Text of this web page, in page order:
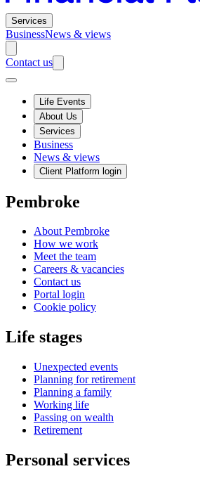
Services
BusinessNews & views
Contact us
Life Events
About Us
Services
Business
News & views
Client Platform login
Pembroke
About Pembroke
How we work
Meet the team
Careers & vacancies
Contact us
Portal login
Cookie policy
Life stages
Unexpected events
Planning for retirement
Planning a family
Working life
Passing on wealth
Retirement
Personal services